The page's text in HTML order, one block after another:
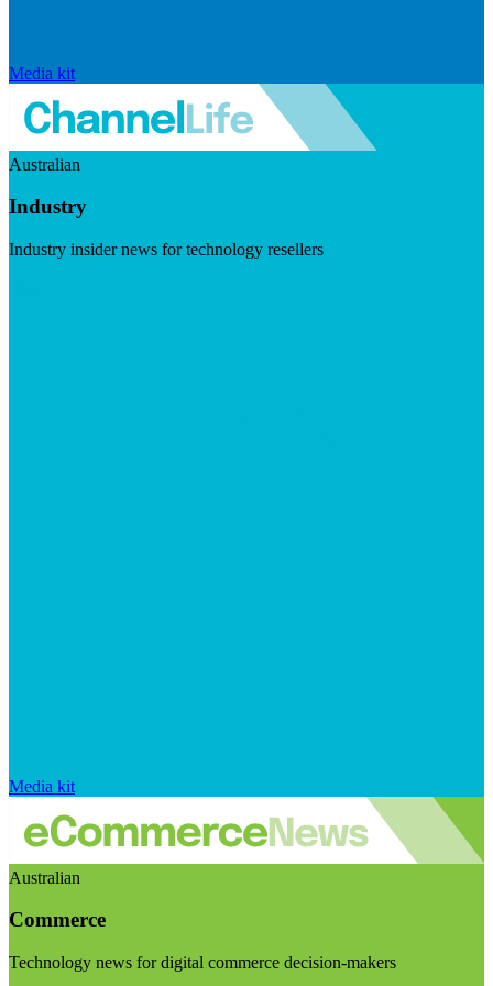
Media kit
Australian
Industry
Industry insider news for technology resellers
Media kit
Australian
Commerce
Technology news for digital commerce decision-makers